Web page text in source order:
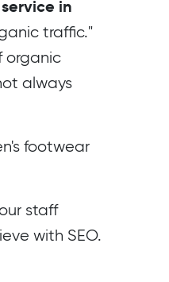
service in
traffic."
organic
always
footwear
staff
with SEO.